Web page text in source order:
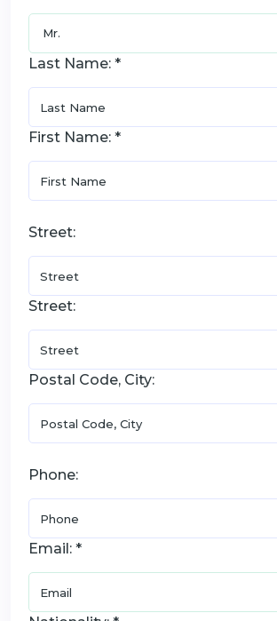
Last Name: *
First Name: *
Street:
Street:
Postal Code, City:
Phone:
Email: *